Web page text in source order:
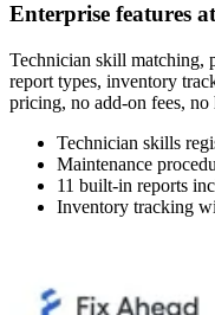
Enterprise features
Technician skill matching,
report types, inventory
pricing, no add-on fees, no
Technician skills
Maintenance
11 built-in reports
Inventory tracking